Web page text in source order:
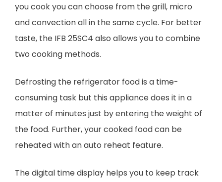
you cook you can choose from the grill, micro
and convection all in the same cycle. For better
taste, the IFB 25SC4 also allows you to combine
two cooking methods.
Defrosting the refrigerator food is a time-
consuming task but this appliance does it in a
matter of minutes just by entering the weight of
the food. Further, your cooked food can be
reheated with an auto reheat feature.
The digital time display helps you to keep track